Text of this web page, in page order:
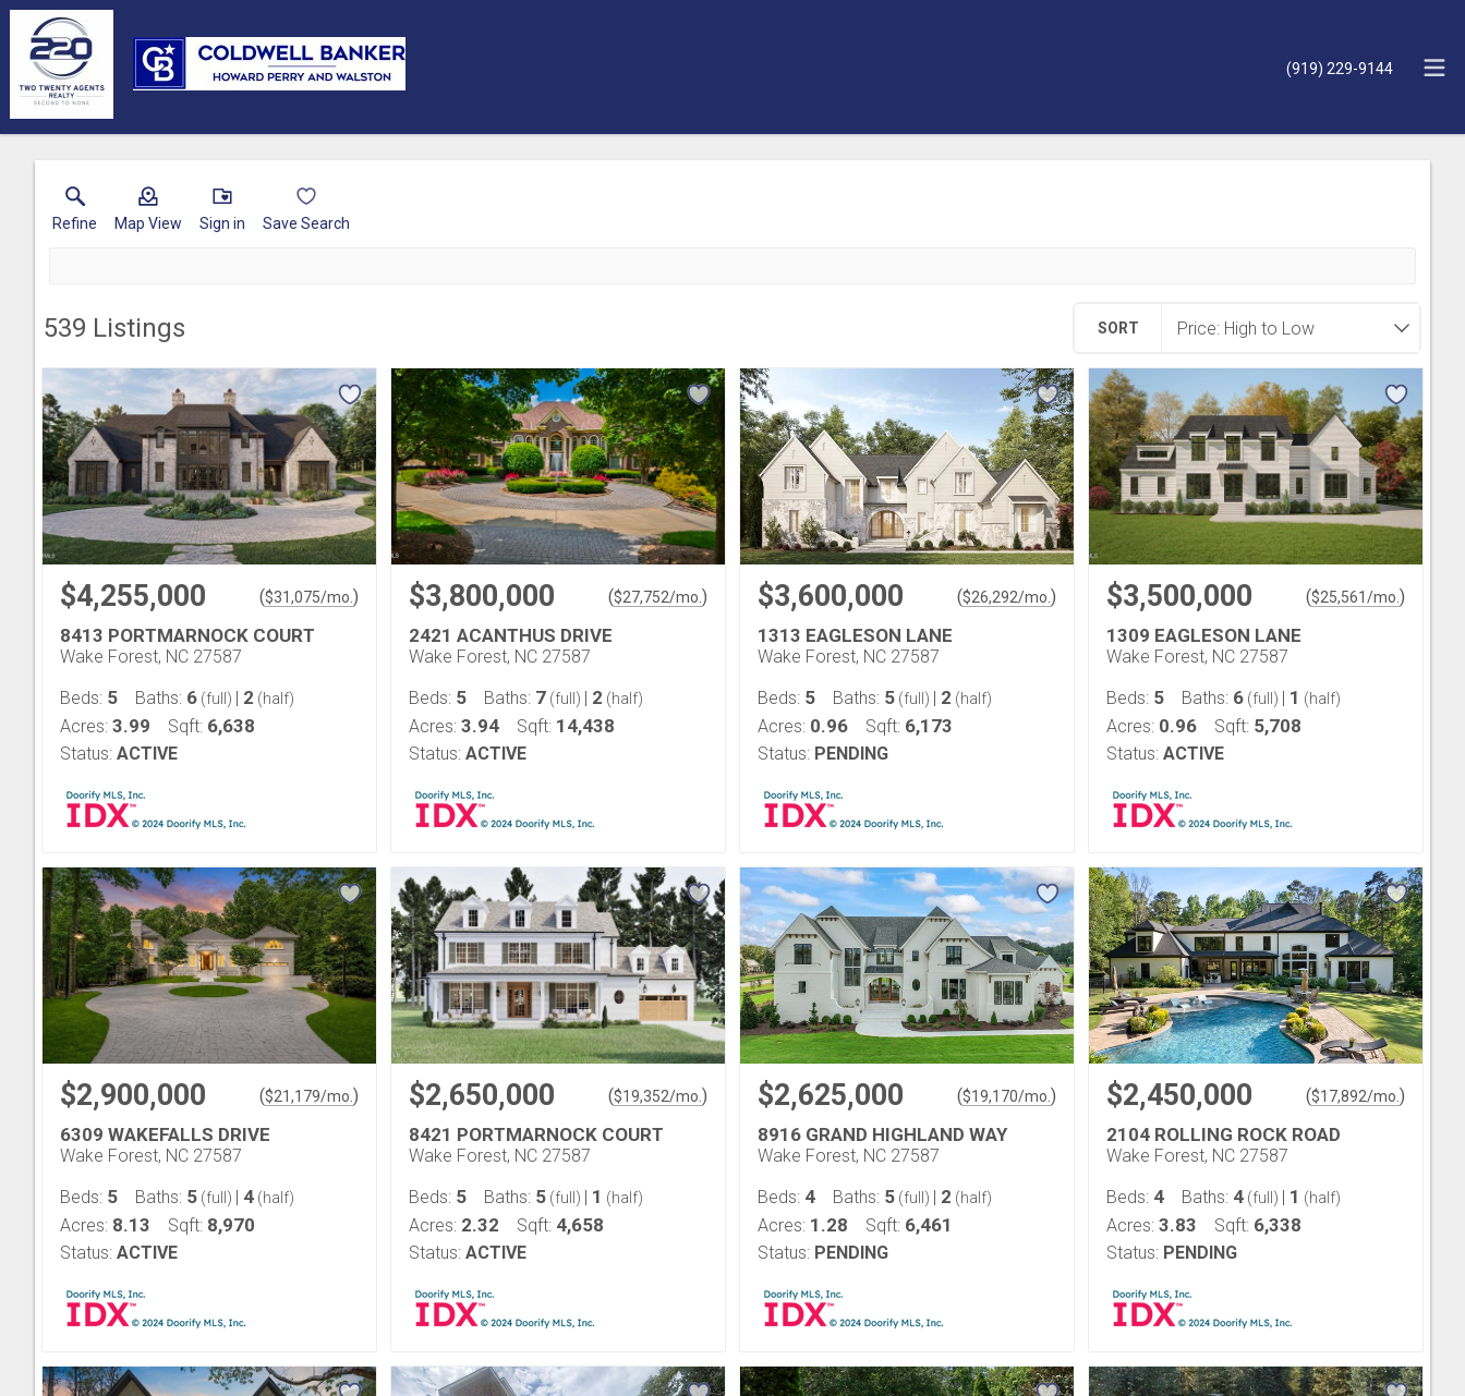
(919) 229-9144
Refine Map View Sign in Save Search
539 Listings SORT
$4,255,000 ($31,075/mo. )
8413 PORTMARNOCK COURT
Wake Forest, NC 27587
Beds: 5 Baths: 6 (full) | 2 (half)
Acres: 3.99 Sqft: 6,638
Status: ACTIVE
$3,800,000 ($27,752/mo. )
2421 ACANTHUS DRIVE
Wake Forest, NC 27587
Beds: 5 Baths: 7 (full) | 2 (half)
Acres: 3.94 Sqft: 14,438
Status: ACTIVE
$3,600,000 ($26,292/mo. )
1313 EAGLESON LANE
Wake Forest, NC 27587
Beds: 5 Baths: 5 (full) | 2 (half)
Acres: 0.96 Sqft: 6,173
Status: PENDING
$3,500,000 ($25,561/mo. )
1309 EAGLESON LANE
Wake Forest, NC 27587
Beds: 5 Baths: 6 (full) | 1 (half)
Acres: 0.96 Sqft: 5,708
Status: ACTIVE
$2,900,000 ($21,179/mo. )
6309 WAKEFALLS DRIVE
Wake Forest, NC 27587
Beds: 5 Baths: 5 (full) | 4 (half)
Acres: 8.13 Sqft: 8,970
Status: ACTIVE
$2,650,000 ($19,352/mo. )
8421 PORTMARNOCK COURT
Wake Forest, NC 27587
Beds: 5 Baths: 5 (full) | 1 (half)
Acres: 2.32 Sqft: 4,658
Status: ACTIVE
$2,625,000 ($19,170/mo. )
8916 GRAND HIGHLAND WAY
Wake Forest, NC 27587
Beds: 4 Baths: 5 (full) | 2 (half)
Acres: 1.28 Sqft: 6,461
Status: PENDING
$2,450,000 ($17,892/mo. )
2104 ROLLING ROCK ROAD
Wake Forest, NC 27587
Beds: 4 Baths: 4 (full) | 1 (half)
Acres: 3.83 Sqft: 6,338
Status: PENDING